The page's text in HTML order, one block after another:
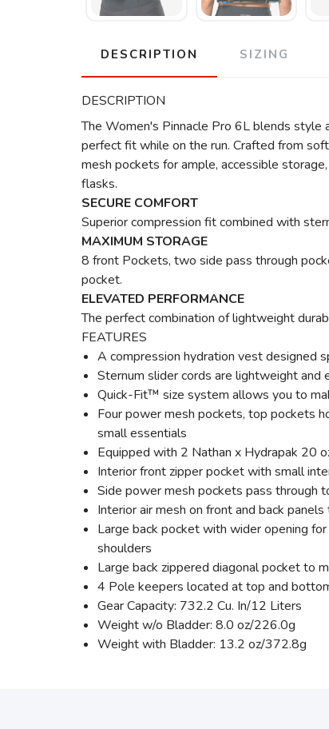
DESCRIPTION SIZING
DESCRIPTION
The Women's Pinnacle Pro 6L blends
perfect fit while on the run. Crafted from
mesh pockets for ample, accessible
flasks.
SECURE COMFORT
Superior compression fit combined with
MAXIMUM STORAGE
8 front Pockets, two side pass through
pocket.
ELEVATED PERFORMANCE
The perfect combination of lightweight
FEATURES
A compression hydration vest designed
Sternum slider cords are lightweight and
Quick-Fit™ size system allows you to
Four power mesh pockets, top pockets
small essentials
Equipped with 2 Nathan x Hydrapak 20
Interior front zipper pocket with small
Side power mesh pockets pass through
Interior air mesh on front and back
Large back pocket with wider opening
shoulders
Large back zippered diagonal pocket to
4 Pole keepers located at top and
Gear Capacity: 732.2 Cu. In/12 Liters
Weight w/o Bladder: 8.0 oz/226.0g
Weight with Bladder: 13.2 oz/372.8g